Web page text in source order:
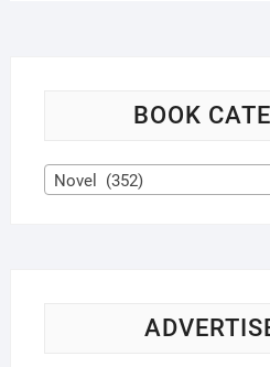
BOOK
Novel (352)